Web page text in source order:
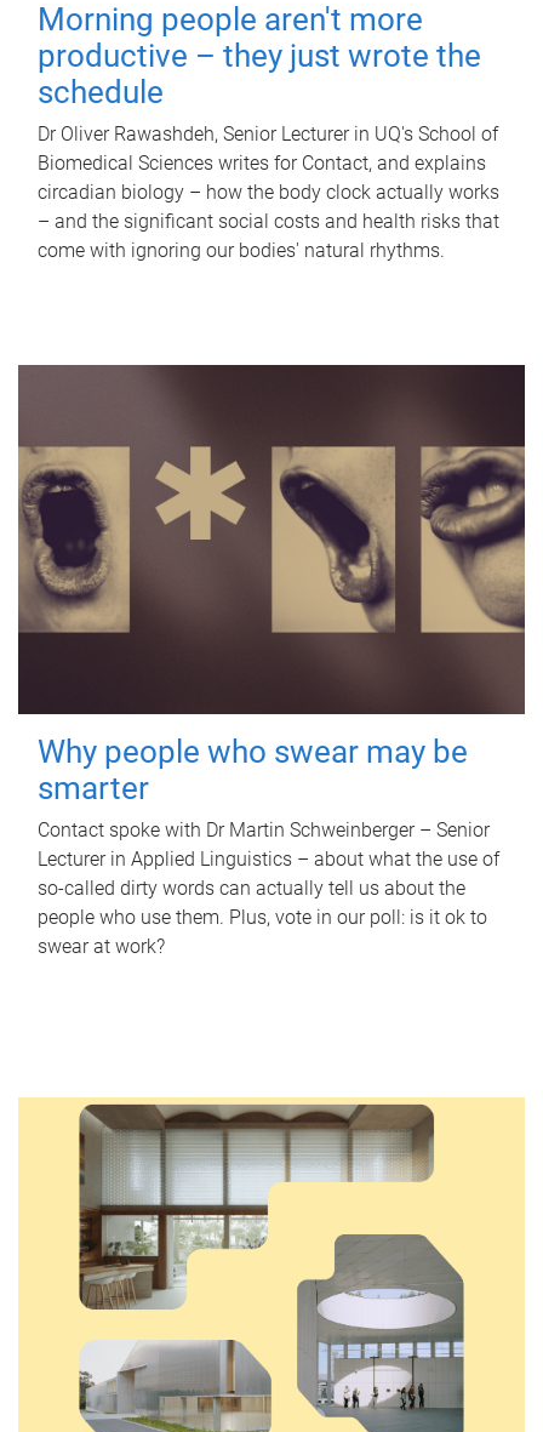
Morning people aren't more
productive – they just wrote the
schedule
Dr Oliver Rawashdeh, Senior Lecturer in UQ's School of
Biomedical Sciences writes for Contact, and explains
circadian biology – how the body clock actually works
– and the significant social costs and health risks that
come with ignoring our bodies' natural rhythms.
Why people who swear may be
smarter
Contact spoke with Dr Martin Schweinberger – Senior
Lecturer in Applied Linguistics – about what the use of
so-called dirty words can actually tell us about the
people who use them. Plus, vote in our poll: is it ok to
swear at work?